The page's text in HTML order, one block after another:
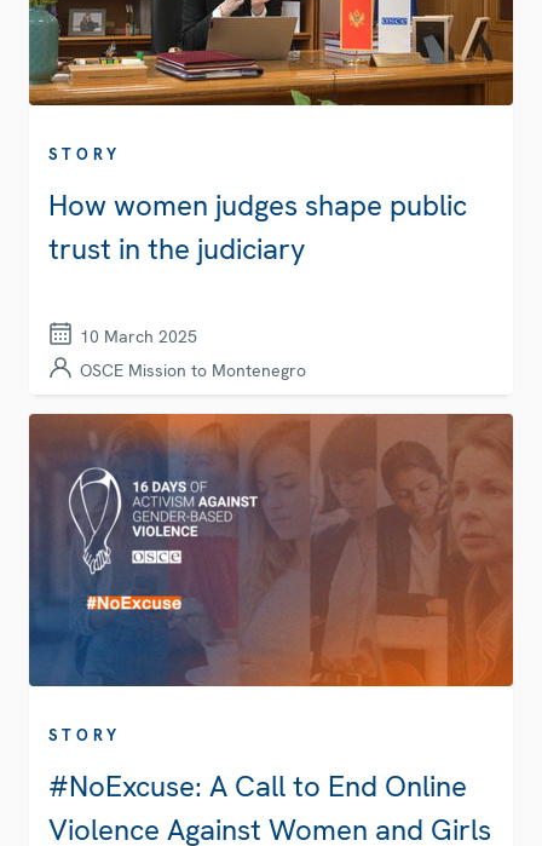
STORY
How women judges shape public
trust in the judiciary
10 March 2025
OSCE Mission to Montenegro
STORY
#NoExcuse: A Call to End Online
Violence Against Women and Girls